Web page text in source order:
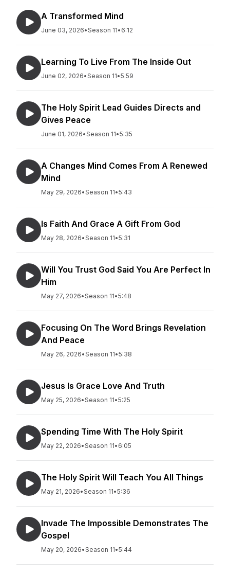
A Transformed Mind
June 03, 2026•Season 11• 6:12
Learning To Live From The Inside Out
June 02, 2026•Season 11•5:59
The Holy Spirit Lead Guides Directs and
Gives Peace
June 01, 2026•Season 11•5:35
A Changes Mind Comes From A Renewed
Mind
May 29, 2026•Season 11•5:43
Is Faith And Grace A Gift From God
May 28, 2026•Season 11•5:31
Will You Trust God Said You Are Perfect In
Him
May 27, 2026•Season 11•5:48
Focusing On The Word Brings Revelation
And Peace
May 26, 2026•Season 11•5:38
Jesus Is Grace Love And Truth
May 25, 2026•Season 11•5:25
Spending Time With The Holy Spirit
May 22, 2026•Season 11• 6:05
The Holy Spirit Will Teach You All Things
May 21, 2026•Season 11•5:36
Invade The Impossible Demonstrates The
Gospel
May 20, 2026•Season 11•5:44